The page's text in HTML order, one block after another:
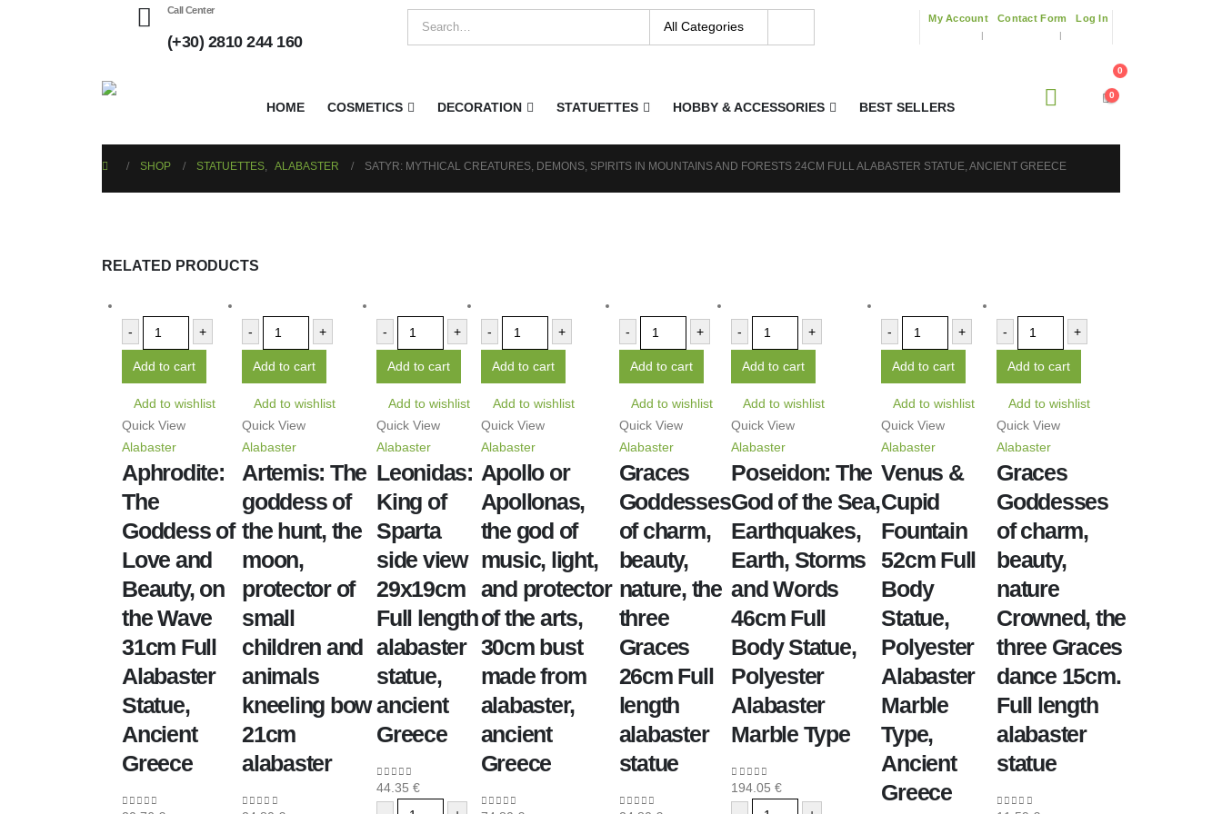
Call Center
(+30) 2810 244 160
My Account Contact Form Log In
HOME COSMETICS DECORATION STATUETTES HOBBY & ACCESSORIES BEST SELLERS
0
0
SHOP STATUETTES, ALABASTER SATYR: MYTHICAL CREATURES, DEMONS, SPIRITS IN MOUNTAINS AND FORESTS 24CM FULL ALABASTER STATUE, ANCIENT GREECE
RELATED PRODUCTS
- +
Add to cart
Add to wishlist
Quick View
Alabaster
Aphrodite:
The
Goddess of
Love and
Beauty, on
the Wave
31cm Full
Alabaster
Statue,
Ancient
Greece
- +
Add to cart
Add to wishlist
Quick View
Alabaster
Artemis: The
goddess of
the hunt, the
moon,
protector of
small
children and
animals
kneeling bow
21cm
alabaster
- +
Add to cart
Add to wishlist
Quick View
Alabaster
Leonidas:
King of
Sparta
side view
29x19cm
Full length
alabaster
statue,
ancient
Greece
0out of 5
44.35€
- +
Add to cart
Add to wishlist
Quick View
Alabaster
Apollo or
Apollonas,
the god of
music, light,
and protector
of the arts,
30cm bust
made from
alabaster,
ancient
Greece
- +
Add to cart
Add to wishlist
Quick View
Alabaster
Graces
Goddesses
of charm,
beauty,
nature, the
three
Graces
26cm Full
length
alabaster
statue
- +
Add to cart
Add to wishlist
Quick View
Alabaster
Poseidon: The
God of the Sea,
Earthquakes,
Earth, Storms
and Words
46cm Full
Body Statue,
Polyester
Alabaster
Marble Type
0 out of 5
194.05€
- +
Add to cart
Add to wishlist
Quick View
Alabaster
Venus &
Cupid
Fountain
52cm Full
Body
Statue,
Polyester
Alabaster
Marble
Type,
Ancient
Greece
- +
Add to cart
Add to wishlist
Quick View
Alabaster
Graces
Goddesses
of charm,
beauty,
nature
Crowned, the
three Graces
dance 15cm.
Full length
alabaster
statue